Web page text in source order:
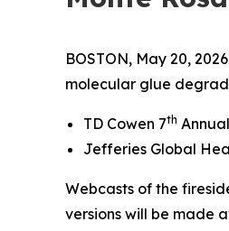
BOSTON, May 20,
molecular glue
TD Cowen 7th
Jefferies Global
Webcasts of the
versions will be made